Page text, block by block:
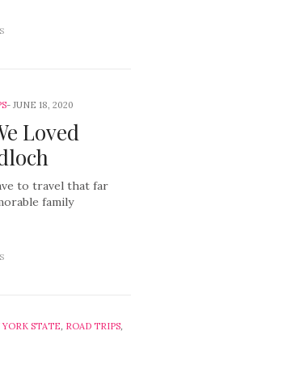
JUNE 18, 2020
Loved
to travel that far
family
STATE, ROAD TRIPS,